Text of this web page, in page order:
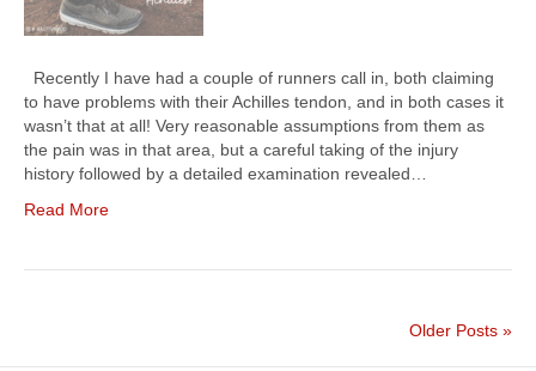
Recently I have had a couple of runners call in, both claiming
to have problems with their Achilles tendon, and in both cases it
wasn’t that at all! Very reasonable assumptions from them as
the pain was in that area, but a careful taking of the injury
history followed by a detailed examination revealed…
Read More
Older Posts »